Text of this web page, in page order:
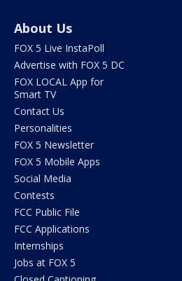
About Us
FOX 5 Live InstaPoll
Advertise with FOX 5 DC
FOX LOCAL App for
Smart TV
Contact Us
Personalities
FOX 5 Newsletter
FOX 5 Mobile Apps
Social Media
Contests
FCC Public File
FCC Applications
Internships
Jobs at FOX 5